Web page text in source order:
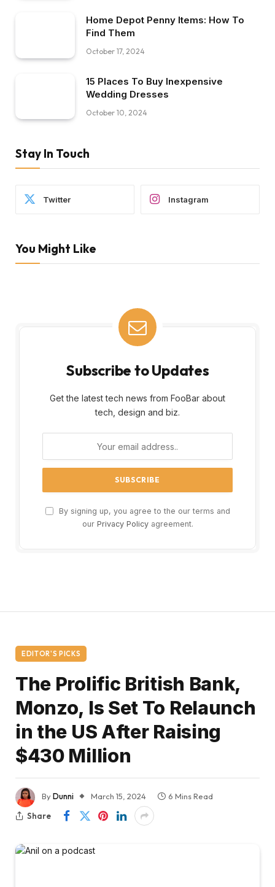
Home Depot Penny Items: How To
Find Them
October 17, 2024
15 Places To Buy Inexpensive
Wedding Dresses
October 10, 2024
Stay In Touch
Twitter Instagram
You Might Like
Subscribe to Updates
Get the latest tech news from FooBar about
tech, design and biz.
By signing up, you agree to the our terms and
our Privacy Policyagreement.
EDITOR'S PICKS
The Prolific British Bank,
Monzo, Is Set To Relaunch
in the US After Raising
$430 Million
ByDunni March 15, 2024
6 Mins Read
Share